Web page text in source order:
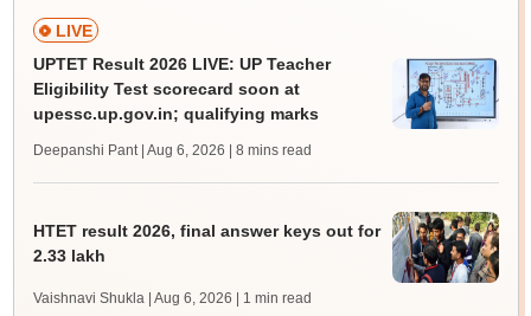
LIVE
UPTET Result 2026 LIVE: UP Teacher
Eligibility Test scorecard soon at
upessc.up.gov.in; qualifying marks
Deepanshi Pant | Aug 6, 2026 | 8 mins read
HTET result 2026, final answer keys out for
2.33 lakh
Vaishnavi Shukla | Aug 6, 2026 | 1 min read